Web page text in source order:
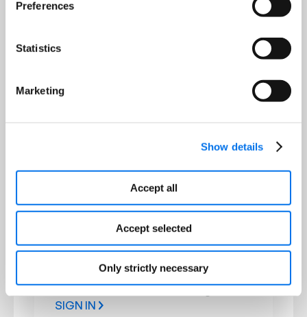
Preferences
Statistics
Marketing
Show details
Accept all
Accept selected
Only strictly necessary
models; manage item attributes and
SIGN IN
Recipient & Partner Portals
DataSource
Transform fragmented, non-
standard product data into
powering retailer and distributor
e‑commerce sites and catalogs.
SIGN IN